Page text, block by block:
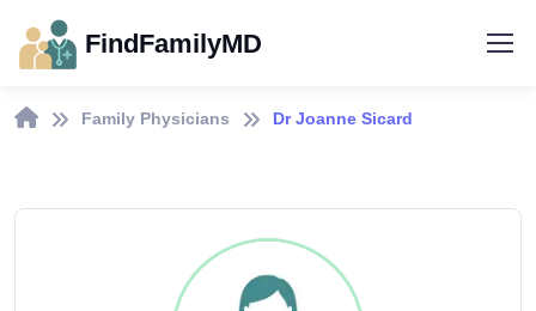
FindFamilyMD
Family Physicians Dr Joanne Sicard